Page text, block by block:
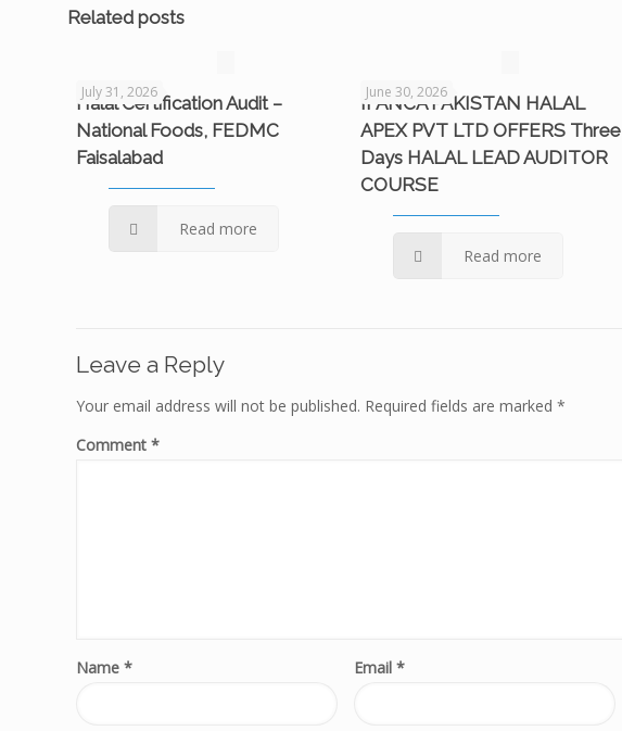
Related posts
July 31, 2026
Halal Certification Audit –
National Foods, FEDMC
Faisalabad
Read more
June 30, 2026
IFANCA PAKISTAN HALAL
APEX PVT LTD OFFERS Three
Days HALAL LEAD AUDITOR
COURSE
Read more
Leave a Reply
Your email address will not be published. Required fields are marked *
Comment *
Name * Email*